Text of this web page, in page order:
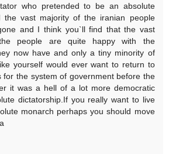
who pretended to be an absolute
the vast majority of the iranian people
and I think you`ll find that the vast
people are quite happy with the
now have and only a tiny minority of
yourself would ever want to return to
for the system of government before the
it was a hell of a lot more democratic
dictatorship.If you really want to live
monarch perhaps you should move